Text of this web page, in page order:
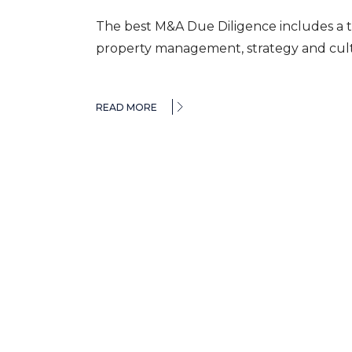
The best M&A Due Diligence includes
property management, strategy and
READ MORE